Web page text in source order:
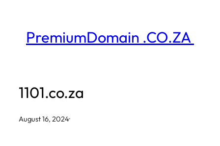
contentPremiumDomain .CO.ZA
1101.co.za
August 16, 2024·